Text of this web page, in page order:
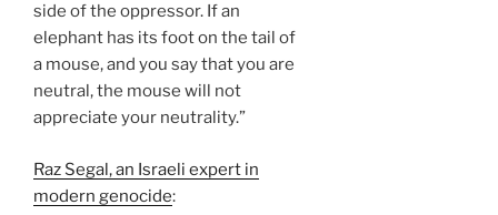
side of the oppressor. If an
elephant has its foot on the tail of
a mouse, and you say that you are
neutral, the mouse will not
appreciate your neutrality.”
Raz Segal, an Israeli expert in
modern genocide: